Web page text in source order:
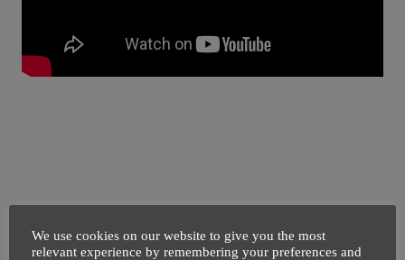
We use cookies on our website to give you the most
relevant experience by remembering your preferences and